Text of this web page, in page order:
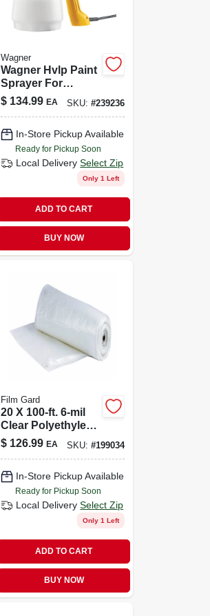
Wagner
Wagner Hvlp Paint
Sprayer For
Effortless Painting
$ 134.99 EA SKU: #239236
In-Store Pickup Available
Ready for Pickup Soon
Local Delivery Select Zip
Only 1 Left
ADD TO CART
BUY NOW
Film Gard
20 X 100-ft. 6-mil
Clear Polyethylene
Sheeting
$ 126.99 EA SKU: #199034
In-Store Pickup Available
Ready for Pickup Soon
Local Delivery Select Zip
Only 1 Left
ADD TO CART
BUY NOW